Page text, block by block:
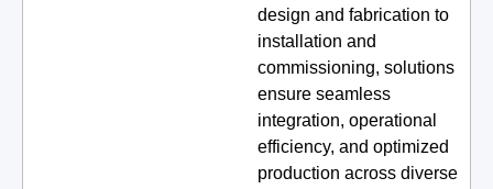
design and fabrication to
installation and
commissioning, solutions
ensure seamless
integration, operational
efficiency, and optimized
production across diverse